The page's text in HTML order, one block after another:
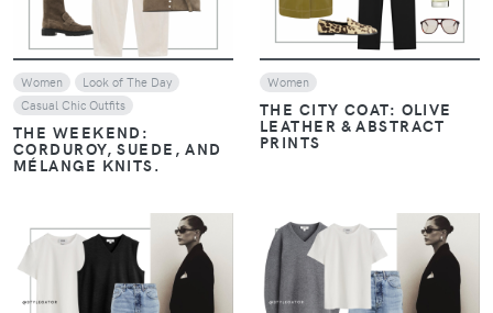
Women
Look of The Day
Casual Chic Outfits
THE WEEKEND:
CORDUROY, SUEDE, AND
MÉLANGE KNITS.
Women
THE CITY COAT: OLIVE
LEATHER & ABSTRACT
PRINTS